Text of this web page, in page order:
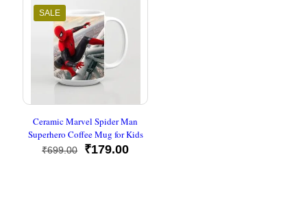
SALE
Ceramic Marvel Spider Man
Superhero Coffee Mug for Kids
₹699.00
Original
₹179.00Current